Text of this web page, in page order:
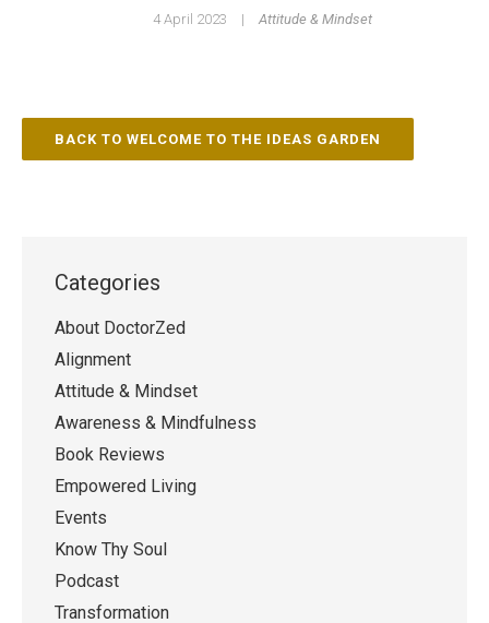
4 April 2023 | Attitude & Mindset
BACK TO WELCOME TO THE IDEAS GARDEN
Categories
About DoctorZed
Alignment
Attitude & Mindset
Awareness & Mindfulness
Book Reviews
Empowered Living
Events
Know Thy Soul
Podcast
Transformation